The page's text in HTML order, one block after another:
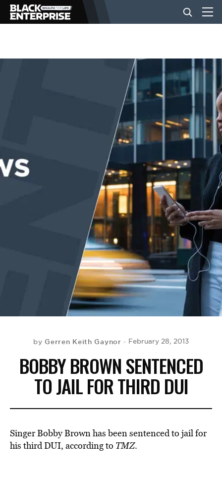
BUSINESS
EVENTS
by Gerren Keith Gaynor February 28, 2013
BOBBY BROWN SENTENCED
TO JAIL FOR THIRD DUI
Singer Bobby Brown has been sentenced to jail for
his third DUI, according to TMZ.